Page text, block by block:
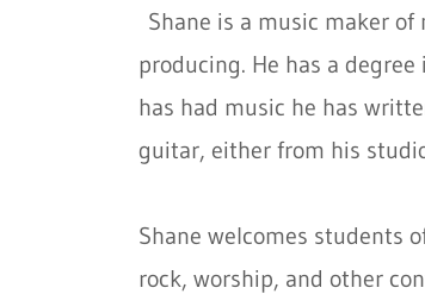
Shane is a music maker
producing. He has a
has had music he has
guitar, either from his
Shane welcomes students
rock, worship, and other